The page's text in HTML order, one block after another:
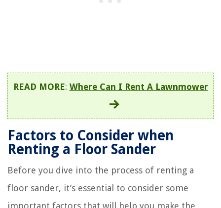
READ MORE: Where Can I Rent A Lawnmower
Factors to Consider when
Renting a Floor Sander
Before you dive into the process of renting a
floor sander, it’s essential to consider some
important factors that will help you make the